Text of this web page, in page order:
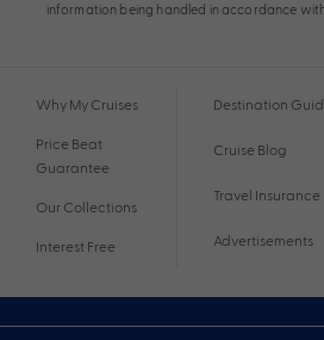
information being handled in accordance
Why My Cruises
Price Beat
Guarantee
Our Collections
Interest Free
Destination
Cruise Blog
Travel Insurance
Advertisements